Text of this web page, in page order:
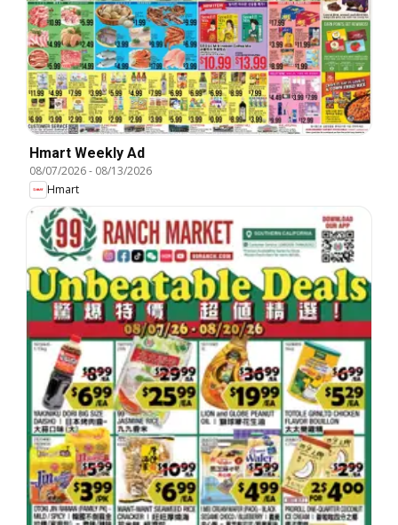
Hmart Weekly Ad
08/07/2026- 08/13/2026
Hmart